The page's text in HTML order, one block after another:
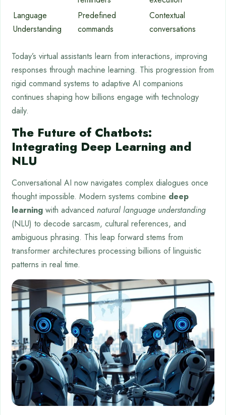
Language
Understanding
Predefined
commands
Contextual
conversations
Today’s virtual assistants learn from interactions, improving
responses through machine learning. This progression from
rigid command systems to adaptive AI companions
continues shaping how billions engage with technology
daily.
The Future of Chatbots:
Integrating Deep Learning and
NLU
Conversational AI now navigates complex dialogues once
thought impossible. Modern systems combine deep
learning with advanced natural language understanding
(NLU) to decode sarcasm, cultural references, and
ambiguous phrasing. This leap forward stems from
transformer architectures processing billions of linguistic
patterns in real time.